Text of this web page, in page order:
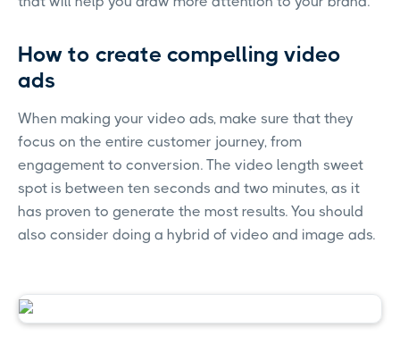
How to create compelling video
ads
When making your video ads, make sure that they
focus on the entire customer journey, from
engagement to conversion. The video length sweet
spot is between ten seconds and two minutes, as it
has proven to generate the most results. You should
also consider doing a hybrid of video and image ads.